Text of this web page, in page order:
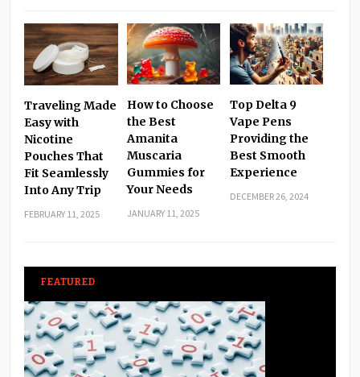
Traveling Made
Easy with
Nicotine
Pouches That
Fit Seamlessly
Into Any Trip
FEBRUARY 11, 2025
How to Choose
the Best
Amanita
Muscaria
Gummies for
Your Needs
JANUARY 11, 2025
Top Delta 9
Vape Pens
Providing the
Best Smooth
Experience
DECEMBER 26, 2024
FEATURED